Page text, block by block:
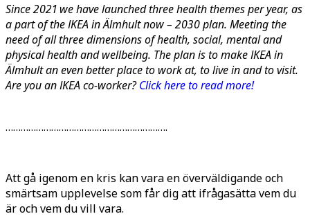
Since 2021 we have launched three health themes per year, as
a part of the IKEA in Älmhult now – 2030 plan. Meeting the
need of all three dimensions of health, social, mental and
physical health and wellbeing. The plan is to make IKEA in
Älmhult an even better place to work at, to live in and to visit.
Are you an IKEA co-worker?Click here to read more!
……………………………………………………….
Att gå igenom en kris kan vara en överväldigande och
smärtsam upplevelse som får dig att ifrågasätta vem du
är och vem du vill vara.